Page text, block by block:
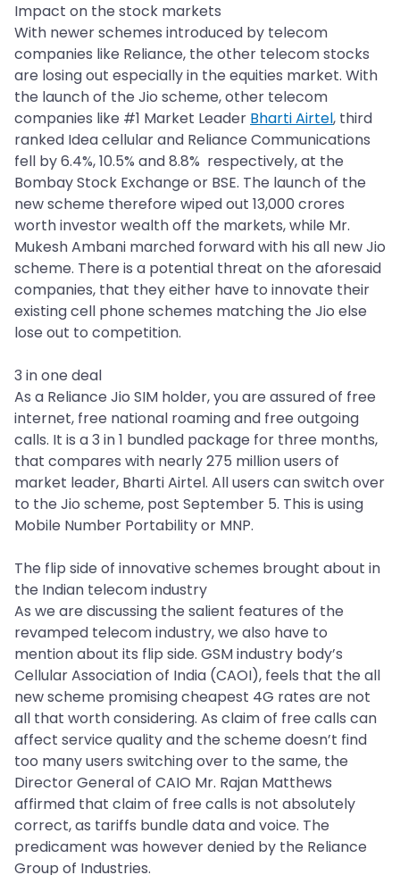
Impact on the stock markets
With newer schemes introduced by telecom
companies like Reliance, the other telecom stocks
are losing out especially in the equities market. With
the launch of the Jio scheme, other telecom
companies like #1 Market Leader Bharti Airtel, third
ranked Idea cellular and Reliance Communications
fell by 6.4%, 10.5% and 8.8% respectively, at the
Bombay Stock Exchange or BSE. The launch of the
new scheme therefore wiped out 13,000 crores
worth investor wealth off the markets, while Mr.
Mukesh Ambani marched forward with his all new Jio
scheme. There is a potential threat on the aforesaid
companies, that they either have to innovate their
existing cell phone schemes matching the Jio else
lose out to competition.
3 in one deal
As a Reliance Jio SIM holder, you are assured of free
internet, free national roaming and free outgoing
calls. It is a 3 in 1 bundled package for three months,
that compares with nearly 275 million users of
market leader, Bharti Airtel. All users can switch over
to the Jio scheme, post September 5. This is using
Mobile Number Portability or MNP.
The flip side of innovative schemes brought about in
the Indian telecom industry
As we are discussing the salient features of the
revamped telecom industry, we also have to
mention about its flip side. GSM industry body’s
Cellular Association of India (CAOI), feels that the all
new scheme promising cheapest 4G rates are not
all that worth considering. As claim of free calls can
affect service quality and the scheme doesn’t find
too many users switching over to the same, the
Director General of CAIO Mr. Rajan Matthews
affirmed that claim of free calls is not absolutely
correct, as tariffs bundle data and voice. The
predicament was however denied by the Reliance
Group of Industries.